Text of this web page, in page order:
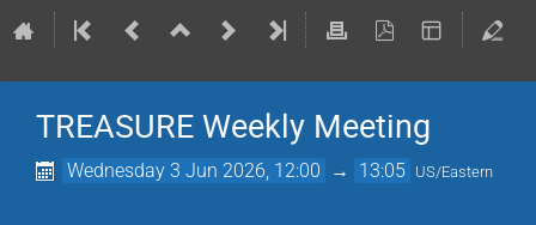
TREASURE Weekly Meeting
Wednesday 3 Jun 2026, 12:00 → 13:05 US/Eastern